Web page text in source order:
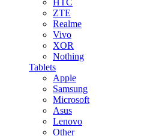
HTC
ZTE
Realme
Vivo
XOR
Nothing
Tablets
Apple
Samsung
Microsoft
Asus
Lenovo
Other